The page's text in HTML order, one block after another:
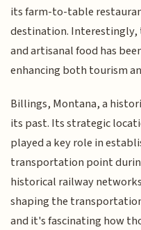
its farm-to-table
destination. Interestingly,
and artisanal food has
enhancing both tourism
Billings, Montana, a
its past. Its strategic
played a key role in
transportation point
historical railway
shaping the
and it's fascinating how